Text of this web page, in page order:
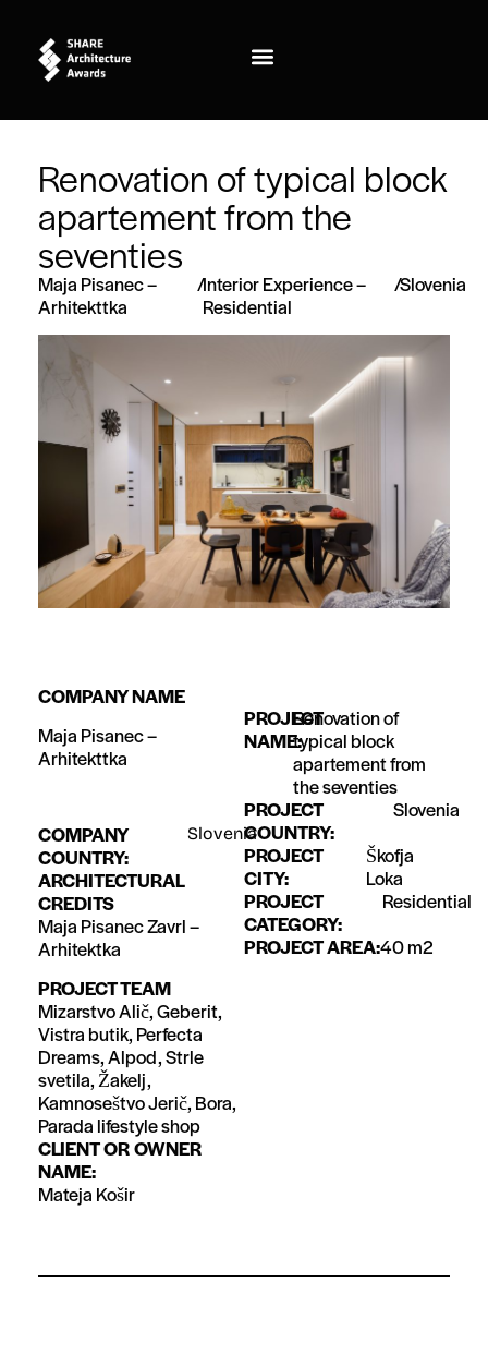
Renovation of typical block
apartement from the
seventies
Maja Pisanec –
Arhitekttka
/Interior Experience –
Residential
/Slovenia
COMPANY NAME
Maja Pisanec –
Arhitekttka
COMPANY
COUNTRY:
Slovenia
ARCHITECTURAL
CREDITS
Maja Pisanec Zavrl –
Arhitektka
PROJECT TEAM
Mizarstvo Alič, Geberit,
Vistra butik, Perfecta
Dreams, Alpod, Strle
svetila, Žakelj,
Kamnoseštvo Jerič, Bora,
Parada lifestyle shop
CLIENT OR OWNER
NAME:
Mateja Košir
PROJECT
NAME:
Renovation of
typical block
apartement from
the seventies
PROJECT
COUNTRY:
Slovenia
PROJECT
CITY:
Škofja
Loka
PROJECT
CATEGORY:
Residential
PROJECT AREA:40 m2